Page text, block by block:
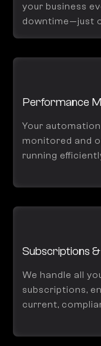
your business
downtime—just
Performance
Your
monitored and
running
Subscriptions
We handle all
subscriptions,
current,